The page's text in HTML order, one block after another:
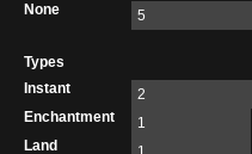
None
5
Types
Instant
2
Enchantment
1
Land